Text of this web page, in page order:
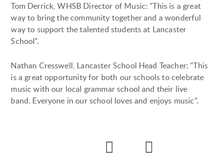
Tom Derrick, WHSB Director of Music: "This is a great
way to bring the community together and a wonderful
way to support the talented students at Lancaster
School".
Nathan Cresswell, Lancaster School Head Teacher: "This
is a great opportunity for both our schools to celebrate
music with our local grammar school and their live
band. Everyone in our school loves and enjoys music".